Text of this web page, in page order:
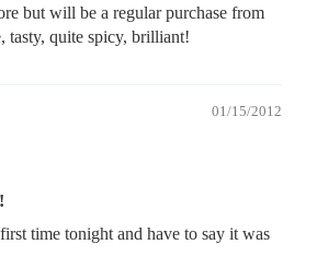
but will be a regular purchase from
tasty, quite spicy, brilliant!
01/15/2012
time tonight and have to say it was